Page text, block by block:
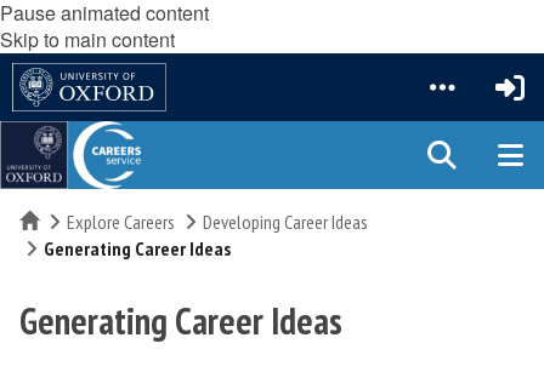
Pause animated content
Skip to main content
HomeExplore Careers
Developing Career Ideas
Generating Career Ideas
Generating Career Ideas